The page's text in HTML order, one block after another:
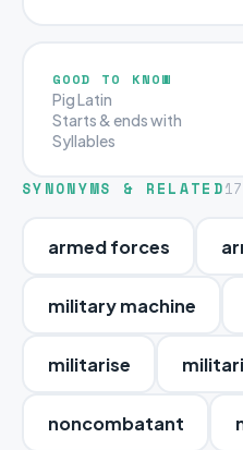
GOOD TO KNOW
Pig Latin
Starts & ends with
Syllables
SYNONYMS & RELATED17
armed forces
military machine
militarise
noncombatant